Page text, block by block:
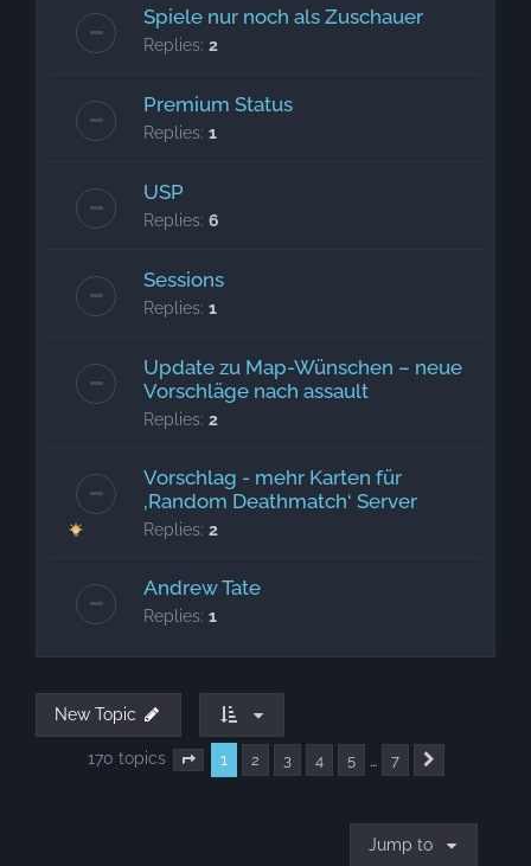
Spiele nur noch als Zuschauer
Replies: 2
Premium Status
Replies: 1
USP
Replies: 6
Sessions
Replies: 1
Update zu Map-Wünschen – neue
Vorschläge nach assault
Replies: 2
Vorschlag - mehr Karten für
‚Random Deathmatch‘ Server
Replies: 2
Andrew Tate
Replies: 1
New Topic
170 topics Page of
1 2 3 4 5 … 7
Jump to